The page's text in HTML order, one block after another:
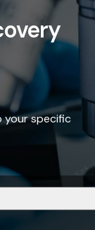
your specific